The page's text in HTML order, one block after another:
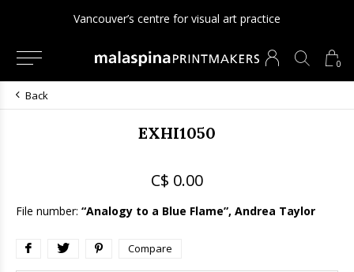
0
Vancouver’s centre for visual art practice
Back
EXHI1050
C$ 0.00
File number: “Analogy to a Blue Flame”, Andrea Taylor
Compare